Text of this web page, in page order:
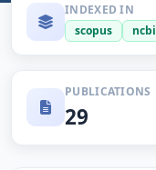
INDEXED IN
scopus
ncbi
PUBLICATIONS
29